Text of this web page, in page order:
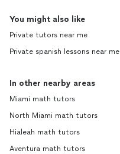
You might also like
Private tutors near me
Private spanish lessons near me
In other nearby areas
Miami math tutors
North Miami math tutors
Hialeah math tutors
Aventura math tutors